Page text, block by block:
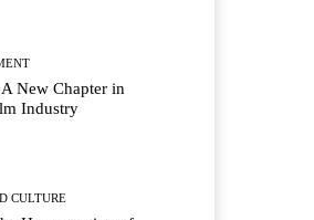
New Chapter in
Industry
CULTURE